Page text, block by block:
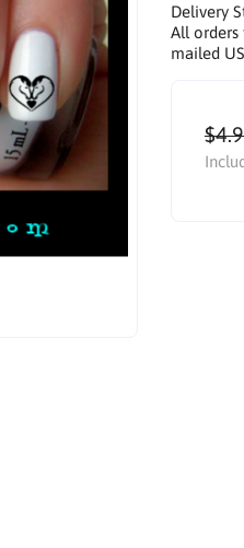
Delivery
All orders
mailed